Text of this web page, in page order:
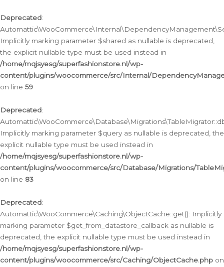
Deprecated:
Implicitly marking parameter $shared as nullable is deprecated,
the explicit nullable type must be used instead in
/home/mqjsyesg/superfashionstore.nl/wp-
content/plugins/woocommerce/src/Internal/
on line 59
Deprecated:
Implicitly marking parameter $query as nullable is deprecated, the
explicit nullable type must be used instead in
/home/mqjsyesg/superfashionstore.nl/wp-
content/plugins/woocommerce/src/Database/Migrations/
on line 83
Deprecated:
Automattic\WooCommerce\Caching\ObjectCache::get(): Implicitly
marking parameter $get_from_datastore_callback as nullable is
deprecated, the explicit nullable type must be used instead in
/home/mqjsyesg/superfashionstore.nl/wp-
content/plugins/woocommerce/src/Caching/ObjectCache.php on